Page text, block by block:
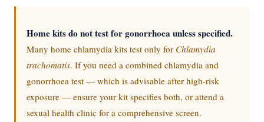
Home kits do not test for gonorrhoea unless specified.
Many home chlamydia kits test only for Chlamydia
trachomatis. If you need a combined chlamydia and
gonorrhoea test — which is advisable after high-risk
exposure — ensure your kit specifies both, or attend a
sexual health clinic for a comprehensive screen.